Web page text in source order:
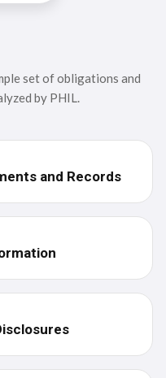
set of obligations and
by PHIL.
and Records